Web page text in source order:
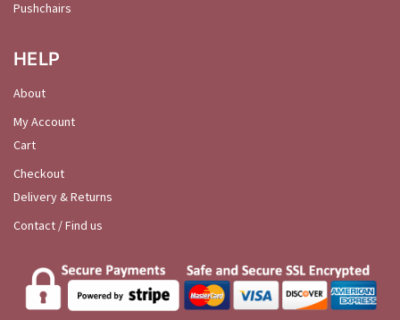
Pushchairs
HELP
About
My Account
Cart
Checkout
Delivery & Returns
Contact / Find us